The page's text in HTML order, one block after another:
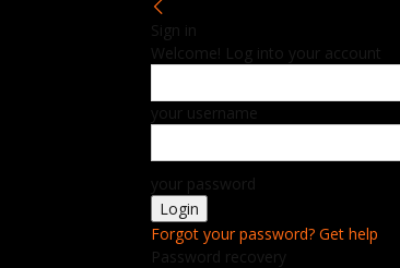
Sign in
Welcome! Log into your account
your username
your password
Forgot your password? Get help
Password recovery